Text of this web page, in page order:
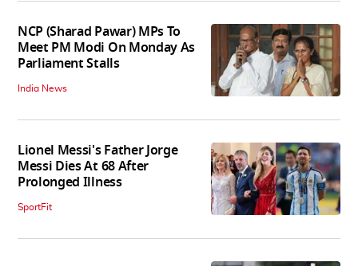
NCP (Sharad Pawar) MPs To
Meet PM Modi On Monday As
Parliament Stalls
India News
Lionel Messi's Father Jorge
Messi Dies At 68 After
Prolonged Illness
SportFit